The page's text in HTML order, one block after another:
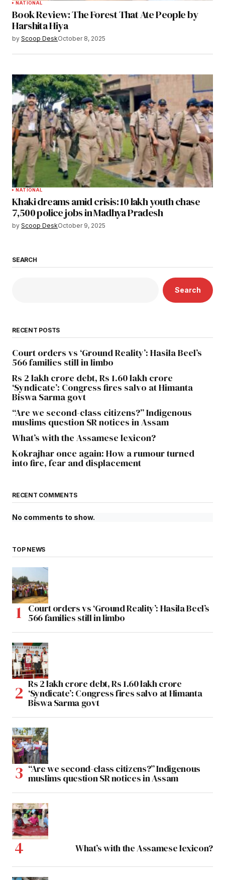
NATIONAL
Book Review: The Forest That Ate People by
Harshita Hiya
by Scoop DeskOctober 8, 2025
NATIONAL
Khaki dreams amid crisis: 10 lakh youth chase
7,500 police jobs in Madhya Pradesh
by Scoop DeskOctober 9, 2025
SEARCH
Search
RECENT POSTS
Court orders vs ‘Ground Reality’: Hasila Beel’s
566 families still in limbo
Rs 2 lakh crore debt, Rs 1.60 lakh crore
‘Syndicate’: Congress fires salvo at Himanta
Biswa Sarma govt
“Are we second-class citizens?” Indigenous
muslims question SR notices in Assam
What’s with the Assamese lexicon?
Kokrajhar once again: How a rumour turned
into fire, fear and displacement
RECENT COMMENTS
No comments to show.
TOP NEWS
Court orders vs ‘Ground Reality’: Hasila Beel’s
566 families still in limbo
Rs 2 lakh crore debt, Rs 1.60 lakh crore
‘Syndicate’: Congress fires salvo at Himanta
Biswa Sarma govt
“Are we second-class citizens?” Indigenous
muslims question SR notices in Assam
What’s with the Assamese lexicon?